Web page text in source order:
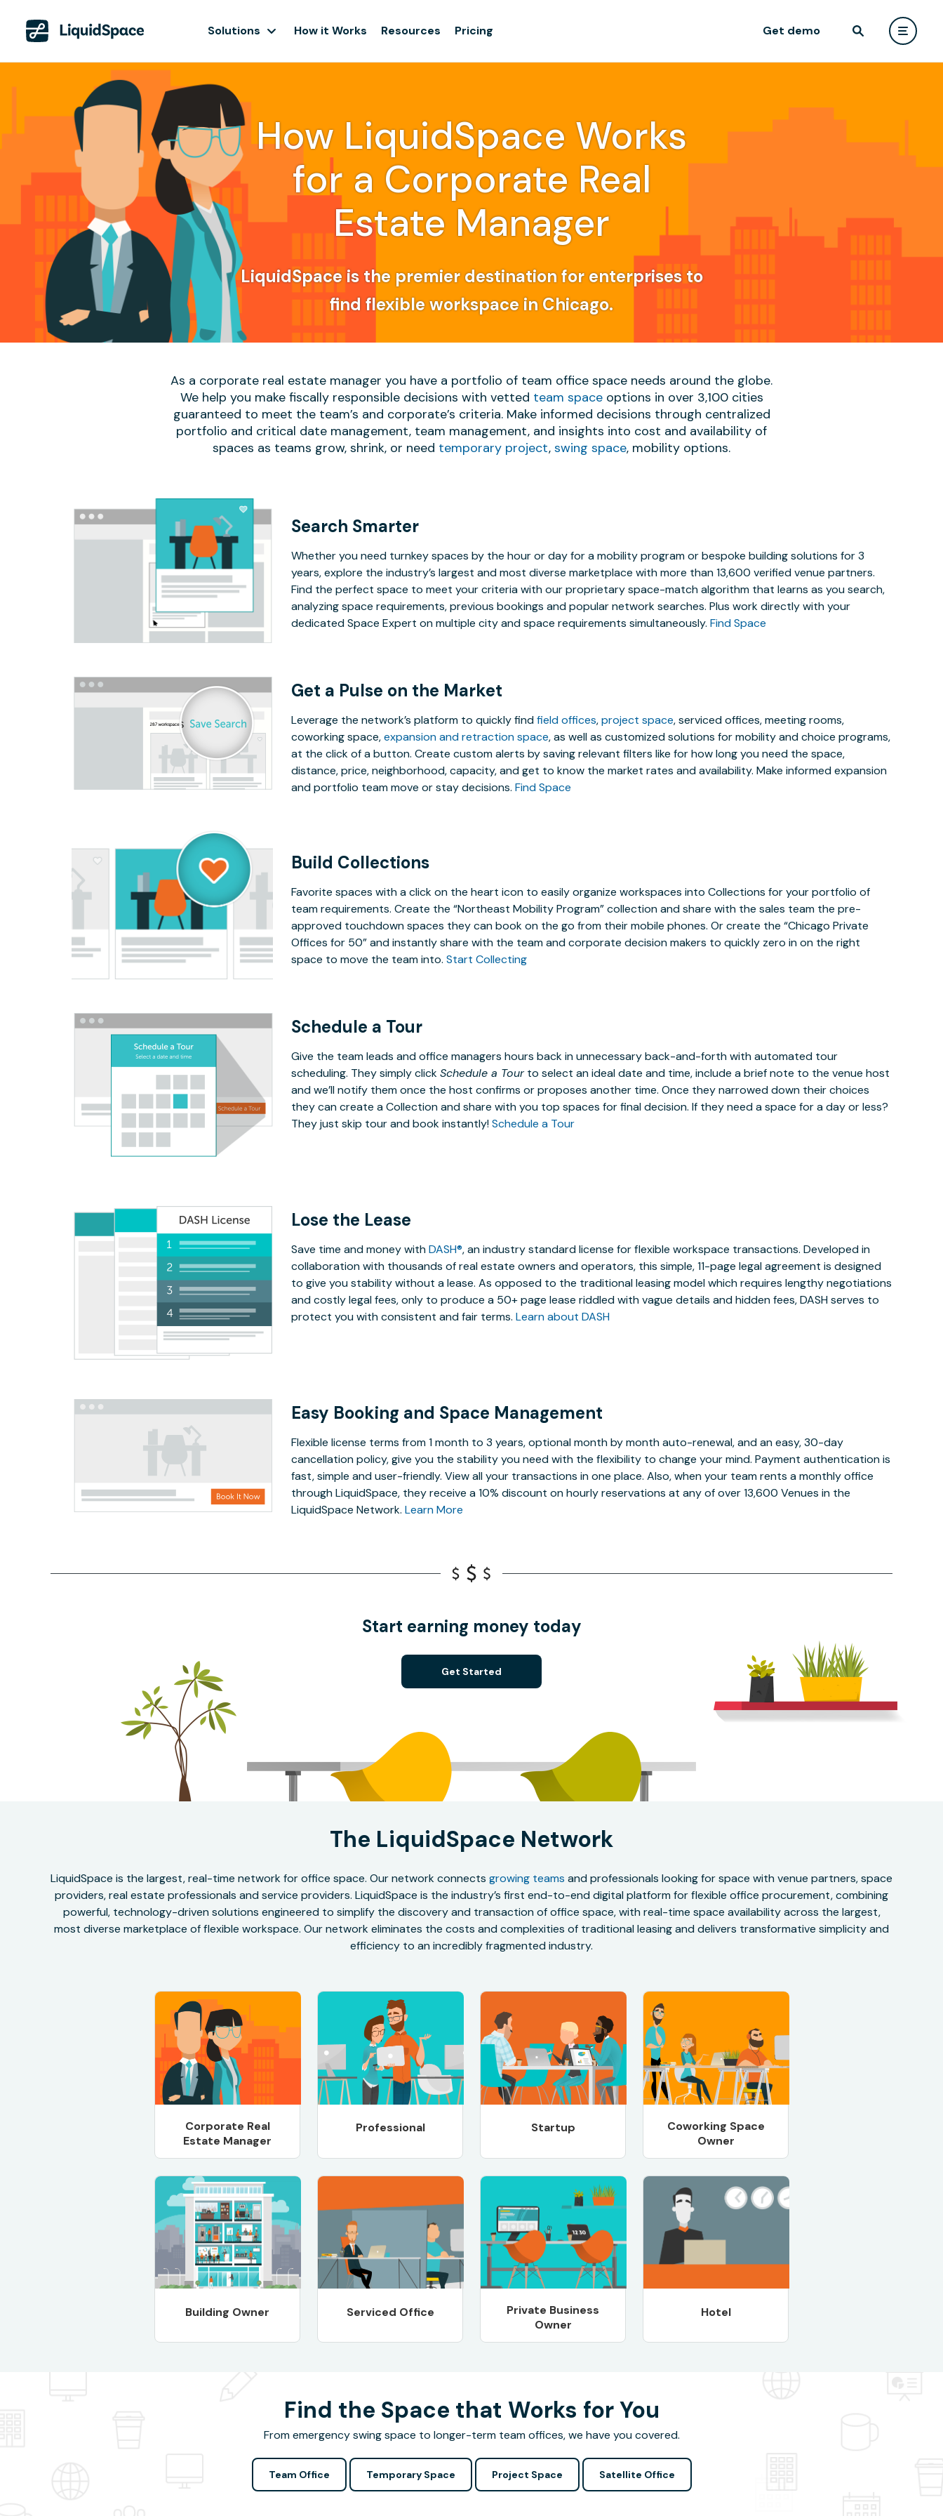
Solutions How it Works Resources Pricing Get demo
How LiquidSpace Works
for a Corporate Real
Estate Manager
LiquidSpace is the premier destination for enterprises to
find flexible workspace in Chicago.
As a corporate real estate manager you have a portfolio of team office space needs around the globe.
We help you make fiscally responsible decisions with vetted team spaceoptions in over 3,100 cities
guaranteed to meet the team’s and corporate’s criteria. Make informed decisions through centralized
portfolio and critical date management, team management, and insights into cost and availability of
spaces as teams grow, shrink, or need temporary project, swing space, mobility options.
Search Smarter
Whether you need turnkey spaces by the hour or day for a mobility program or bespoke building solutions for 3
years, explore the industry’s largest and most diverse marketplace with more than 13,600 verified venue partners.
Find the perfect space to meet your criteria with our proprietary space-match algorithm that learns as you search,
analyzing space requirements, previous bookings and popular network searches. Plus work directly with your
dedicated Space Expert on multiple city and space requirements simultaneously. Find Space
Get a Pulse on the Market
Leverage the network’s platform to quickly findfield offices,project space, serviced offices, meeting rooms,
coworking space,expansion and retraction space, as well as customized solutions for mobility and choice programs,
at the click of a button. Create custom alerts by saving relevant filters like for how long you need the space,
distance, price, neighborhood, capacity, and get to know the market rates and availability. Make informed expansion
and portfolio team move or stay decisions. Find Space
Build Collections
Favorite spaces with a click on the heart icon to easily organize workspaces into Collections for your portfolio of
team requirements. Create the “Northeast Mobility Program” collection and share with the sales team the pre-
approved touchdown spaces they can book on the go from their mobile phones. Or create the “Chicago Private
Offices for 50” and instantly share with the team and corporate decision makers to quickly zero in on the right
space to move the team into. Start Collecting
Schedule a Tour
Give the team leads and office managers hours back in unnecessary back-and-forth with automated tour
scheduling. They simply clickSchedule a Tourto select an ideal date and time, include a brief note to the venue host
and we’ll notify them once the host confirms or proposes another time. Once they narrowed down their choices
they can create a Collection and share with you top spaces for final decision. If they need a space for a day or less?
They just skip tour and book instantly!Schedule a Tour
Lose the Lease
Save time and money withDASH®, an industry standard license for flexible workspace transactions. Developed in
collaboration with thousands of real estate owners and operators, this simple, 11-page legal agreement is designed
to give you stability without a lease. As opposed to the traditional leasing model which requires lengthy negotiations
and costly legal fees, only to produce a 50+ page lease riddled with vague details and hidden fees, DASH serves to
protect you with consistent and fair terms. Learn about DASH
Easy Booking and Space Management
Flexible license terms from 1 month to 3 years, optional month by month auto-renewal, and an easy, 30-day
cancellation policy, give you the stability you need with the flexibility to change your mind. Payment authentication is
fast, simple and user-friendly. View all your transactions in one place. Also, when your team rents a monthly office
through LiquidSpace, they receive a 10% discount on hourly reservations at any of over 13,600 Venues in the
LiquidSpace Network. Learn More
Start earning money today
Get Started
The LiquidSpace Network
LiquidSpace is the largest, real-time network for office space. Our network connects growing teams and professionals looking for space with venue partners, space
providers, real estate professionals and service providers. LiquidSpace is the industry’s first end-to-end digital platform for flexible office procurement, combining
powerful, technology-driven solutions engineered to simplify the discovery and transaction of office space, with real-time space availability across the largest,
most diverse marketplace of flexible workspace. Our network eliminates the costs and complexities of traditional leasing and delivers transformative simplicity and
efficiency to an incredibly fragmented industry.
Corporate Real
Estate Manager
Professional Startup
Coworking Space
Owner
Building Owner Serviced Office
Private Business
Owner
Hotel
Find the Space that Works for You
From emergency swing space to longer-term team offices, we have you covered.
Team Office Temporary Space Project Space Satellite Office